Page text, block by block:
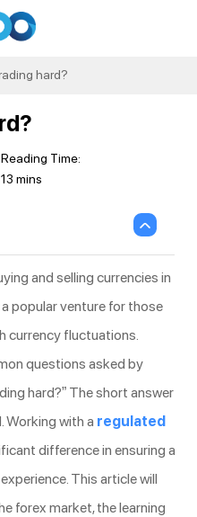
hard?
and selling currencies in
popular venture for those
currency fluctuations.
questions asked by
hard?” The short answer
Working with a regulated
difference in ensuring a
This article will
forex market, the learning